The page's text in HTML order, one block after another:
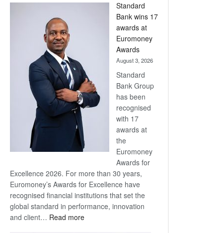
Now,
Win
Later
Standard
Bank wins 17
awards at
Euromoney
Awards
August 3, 2026
Standard
Bank Group
has been
recognised
with 17
awards at
the
Euromoney
Awards for
Excellence 2026. For more than 30 years,
Euromoney’s Awards for Excellence have
recognised financial institutions that set the
global standard in performance, innovation
and client… Read more: